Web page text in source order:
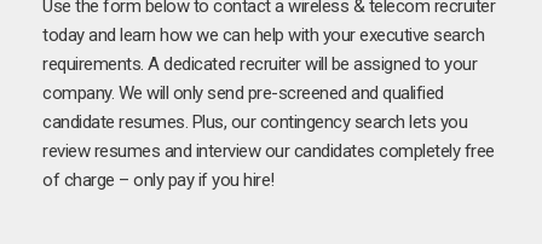
Use the form below to contact a wireless & telecom recruiter
today and learn how we can help with your executive search
requirements. A dedicated recruiter will be assigned to your
company. We will only send pre-screened and qualified
candidate resumes. Plus, our contingency search lets you
review resumes and interview our candidates completely free
of charge – only pay if you hire!